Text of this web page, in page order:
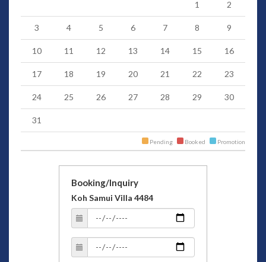
1
2
3 4 5 6 7 8 9
10 11 12 13 14 15 16
17 18 19 20 21 22 23
24 25 26 27 28 29 30
31
Pending Booked Promotion
Booking/Inquiry
Koh Samui Villa 4484